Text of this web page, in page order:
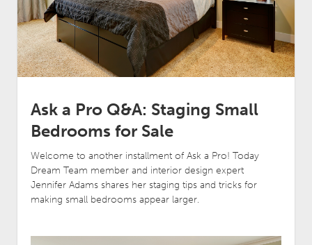
Ask a Pro Q&A: Staging Small
Bedrooms for Sale
Welcome to another installment of Ask a Pro! Today
Dream Team member and interior design expert
Jennifer Adams shares her staging tips and tricks for
making small bedrooms appear larger.